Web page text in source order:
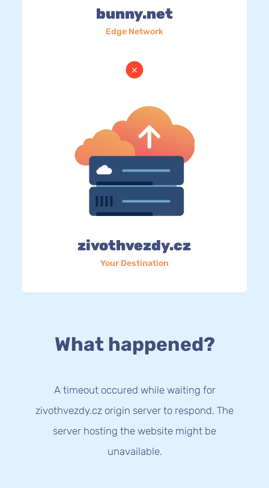
bunny.net
Edge Network
zivothvezdy.cz
Your Destination
What happened?
A timeout occured while waiting for
zivothvezdy.cz origin server to respond. The
server hosting the website might be
unavailable.